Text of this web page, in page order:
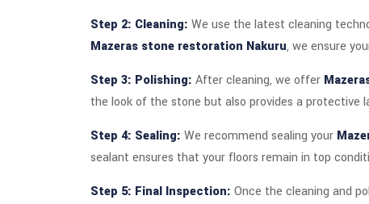
Step 2: Cleaning: We use the latest cleaning
Mazeras stone restoration Nakuru, we ensure
Step 3: Polishing: After cleaning, we offer
the look of the stone but also provides a protective
Step 4: Sealing: We recommend sealing your
sealant ensures that your floors remain in top
Step 5: Final Inspection: Once the cleaning and